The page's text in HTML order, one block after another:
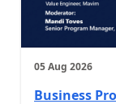
05 Aug 2026
Business